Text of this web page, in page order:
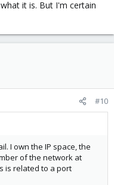
] host: host: 1
] host: host: 1 has no
] host: host: 2
] host: host: 2 has no
] host: host: 2
] host: host: 2 has no
] host: host: 2
] host: host: 2 has no
it is. But I'm certain
#10
I own the IP space, the
of the network at
is related to a port